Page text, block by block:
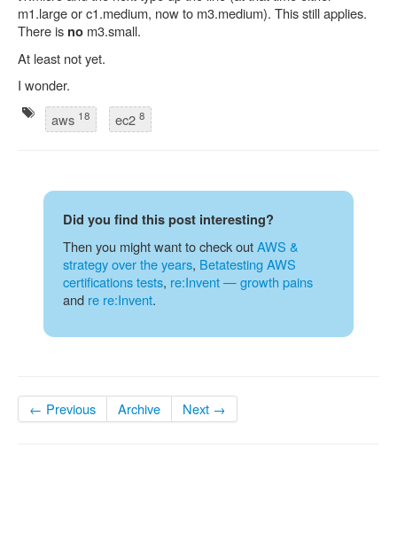
m1.large or c1.medium, now to m3.medium). This still applies.
There is no m3.small.
At least not yet.
I wonder.
aws 18 ec2 8
Did you find this post interesting?
Then you might want to check outAWS &
strategy over the years, Betatesting AWS
certifications tests, re:Invent — growth pains
and re re:Invent.
← Previous Archive Next →